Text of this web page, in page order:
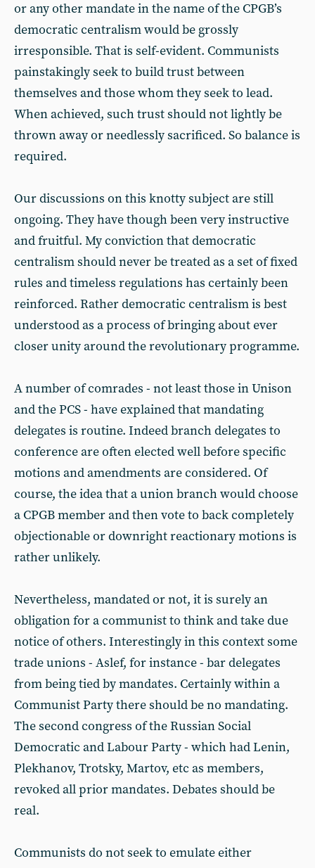
or any other mandate in the name of the CPGB’s
democratic centralism would be grossly
irresponsible. That is self-evident. Communists
painstakingly seek to build trust between
themselves and those whom they seek to lead.
When achieved, such trust should not lightly be
thrown away or needlessly sacrificed. So balance is
required.
Our discussions on this knotty subject are still
ongoing. They have though been very instructive
and fruitful. My conviction that democratic
centralism should never be treated as a set of fixed
rules and timeless regulations has certainly been
reinforced. Rather democratic centralism is best
understood as a process of bringing about ever
closer unity around the revolutionary programme.
A number of comrades - not least those in Unison
and the PCS - have explained that mandating
delegates is routine. Indeed branch delegates to
conference are often elected well before specific
motions and amendments are considered. Of
course, the idea that a union branch would choose
a CPGB member and then vote to back completely
objectionable or downright reactionary motions is
rather unlikely.
Nevertheless, mandated or not, it is surely an
obligation for a communist to think and take due
notice of others. Interestingly in this context some
trade unions - Aslef, for instance - bar delegates
from being tied by mandates. Certainly within a
Communist Party there should be no mandating.
The second congress of the Russian Social
Democratic and Labour Party - which had Lenin,
Plekhanov, Trotsky, Martov, etc as members,
revoked all prior mandates. Debates should be
real.
Communists do not seek to emulate either